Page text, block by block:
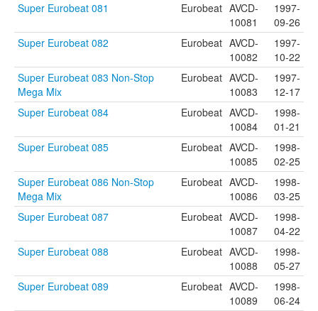
Super Eurobeat 081 Eurobeat AVCD-
10081
1997-
09-26
Super Eurobeat 082
Eurobeat AVCD-
10082
1997-
10-22
Super Eurobeat 083 Non-Stop
Mega Mix
Eurobeat AVCD-
10083
1997-
12-17
Super Eurobeat 084
Eurobeat AVCD-
10084
1998-
01-21
Super Eurobeat 085
Eurobeat AVCD-
10085
1998-
02-25
Super Eurobeat 086 Non-Stop
Mega Mix
Eurobeat AVCD-
10086
1998-
03-25
Super Eurobeat 087
Eurobeat AVCD-
10087
1998-
04-22
Super Eurobeat 088
Eurobeat AVCD-
10088
1998-
05-27
Super Eurobeat 089
Eurobeat AVCD-
10089
1998-
06-24